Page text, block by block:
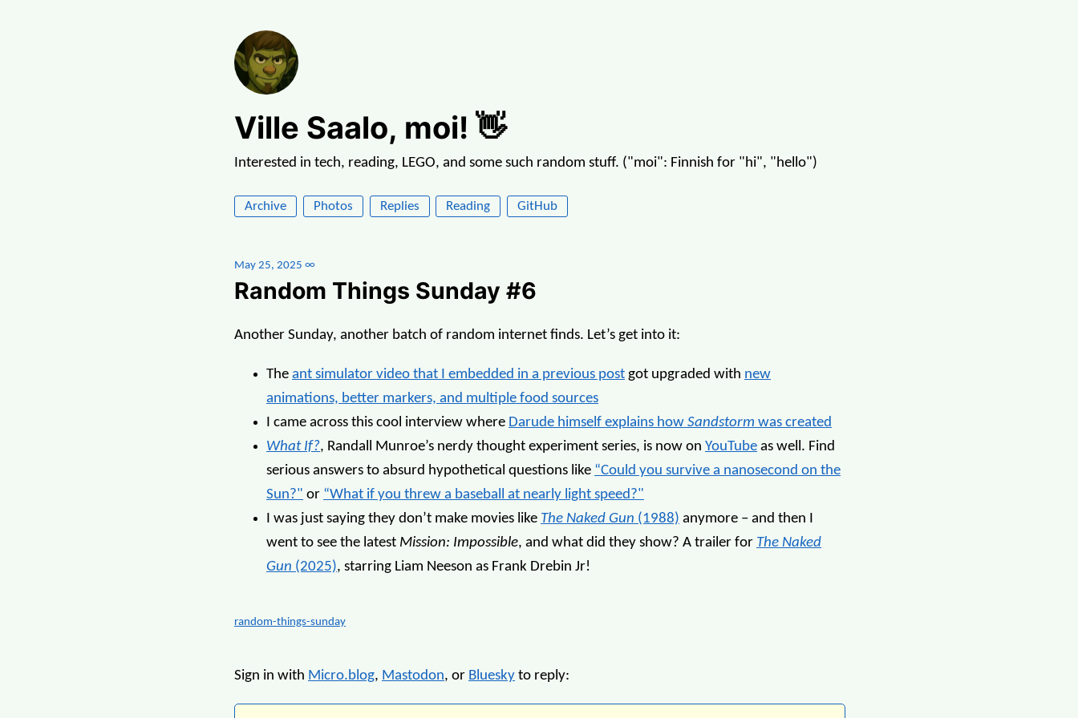
Ville Saalo, moi! 👋
Interested in tech, reading, LEGO, and some such random stuff. ("moi": Finnish for "hi", "hello")
Archive Photos Replies Reading GitHub
May 25, 2025 ∞
Random Things Sunday #6
Another Sunday, another batch of random internet finds. Let’s get into it:
The ant simulator video that I embedded in a previous post got upgraded with new
animations, better markers, and multiple food sources
I came across this cool interview where Darude himself explains how Sandstorm was created
What If?, Randall Munroe’s nerdy thought experiment series, is now on YouTube as well. Find
serious answers to absurd hypothetical questions like “Could you survive a nanosecond on the
Sun?" or “What if you threw a baseball at nearly light speed?"
I was just saying they don’t make movies like The Naked Gun (1988) anymore – and then I
went to see the latest Mission: Impossible, and what did they show? A trailer for The Naked
Gun (2025), starring Liam Neeson as Frank Drebin Jr!
random-things-sunday
Sign in with Micro.blog, Mastodon, or Bluesky to reply: